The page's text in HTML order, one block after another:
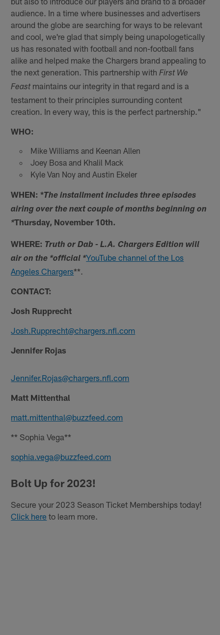
audience. In a time where businesses and advertisers
around the globe are searching for ways to be relevant
and cool, we're glad that simply being unapologetically
us has resonated with football and non-football fans
alike and helped make the Chargers brand appealing to
the next generation. This partnership with First We
Feastmaintains our integrity in that regard and is a
testament to their principles surrounding content
creation. In every way, this is the perfect partnership."
WHO:
Mike Williams and Keenan Allen
Joey Bosa and Khalil Mack
Kyle Van Noy and Austin Ekeler
WHEN: *The installment includes three episodes
airing over the next couple of months beginning on
*Thursday, November 10th.
WHERE: Truth or Dab - L.A. Chargers Edition will
air on the *official *YouTube channel of the Los
Angeles Chargers**.
CONTACT:
Josh Rupprecht
Josh.Rupprecht@chargers.nfl.com
Jennifer Rojas
Jennifer.Rojas@chargers.nfl.com
Matt Mittenthal
matt.mittenthal@buzzfeed.com
** Sophia Vega**
sophia.vega@buzzfeed.com
Bolt Up for 2023!
Secure your 2023 Season Ticket Memberships today!
Click here to learn more.